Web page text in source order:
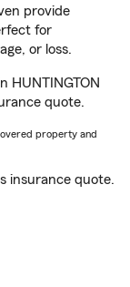
provide
for
or loss.
HUNTINGTON
quote.
property and
insurance quote.